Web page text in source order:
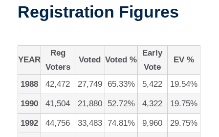
Registration Figures
YEAR
Reg
Voters
Voted Voted %
Early
Vote
EV %
1988 42,472 27,749 65.33% 5,422 19.54%
1990 41,504 21,880 52.72% 4,322 19.75%
1992 44,756 33,483 74.81% 9,960 29.75%